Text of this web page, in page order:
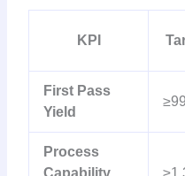
KPI
First Pass
Yield
Process
Capability